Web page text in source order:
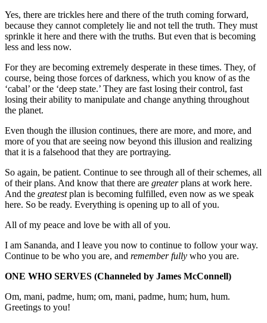
Yes, there are trickles here and there of the truth coming forward,
because they cannot completely lie and not tell the truth. They must
sprinkle it here and there with the truths. But even that is becoming
less and less now.
For they are becoming extremely desperate in these times. They, of
course, being those forces of darkness, which you know of as the
‘cabal’ or the ‘deep state.’ They are fast losing their control, fast
losing their ability to manipulate and change anything throughout
the planet.
Even though the illusion continues, there are more, and more, and
more of you that are seeing now beyond this illusion and realizing
that it is a falsehood that they are portraying.
So again, be patient. Continue to see through all of their schemes, all
of their plans. And know that there are greaterplans at work here.
And the greatestplan is becoming fulfilled, even now as we speak
here. So be ready. Everything is opening up to all of you.
All of my peace and love be with all of you.
I am Sananda, and I leave you now to continue to follow your way.
Continue to be who you are, and remember fully who you are.
ONE WHO SERVES (Channeled by James McConnell)
Om, mani, padme, hum; om, mani, padme, hum; hum, hum.
Greetings to you!